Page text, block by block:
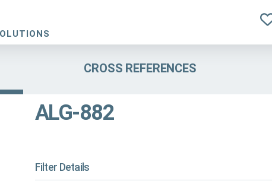
CROSS REFERENCES
ALG-882
Filter Details